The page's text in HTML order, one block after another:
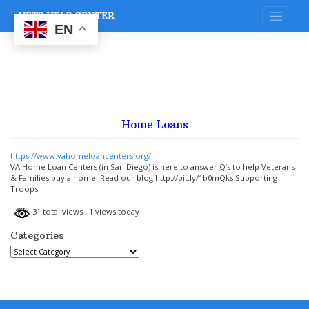
content
VETS HELP CENTER
Home Loans
https://www.vahomeloancenters.org/
VA Home Loan Centers (in San Diego) is here to answer Q’s to help Veterans
& Families buy a home! Read our blog http://bit.ly/1b0mQks Supporting
Troops!
31 total views , 1 views today
Categories
Categories
EN